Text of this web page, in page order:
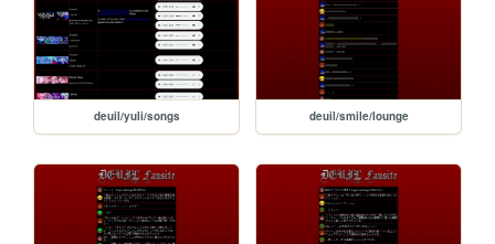
deuil/yuli/songs deuil/smile/lounge